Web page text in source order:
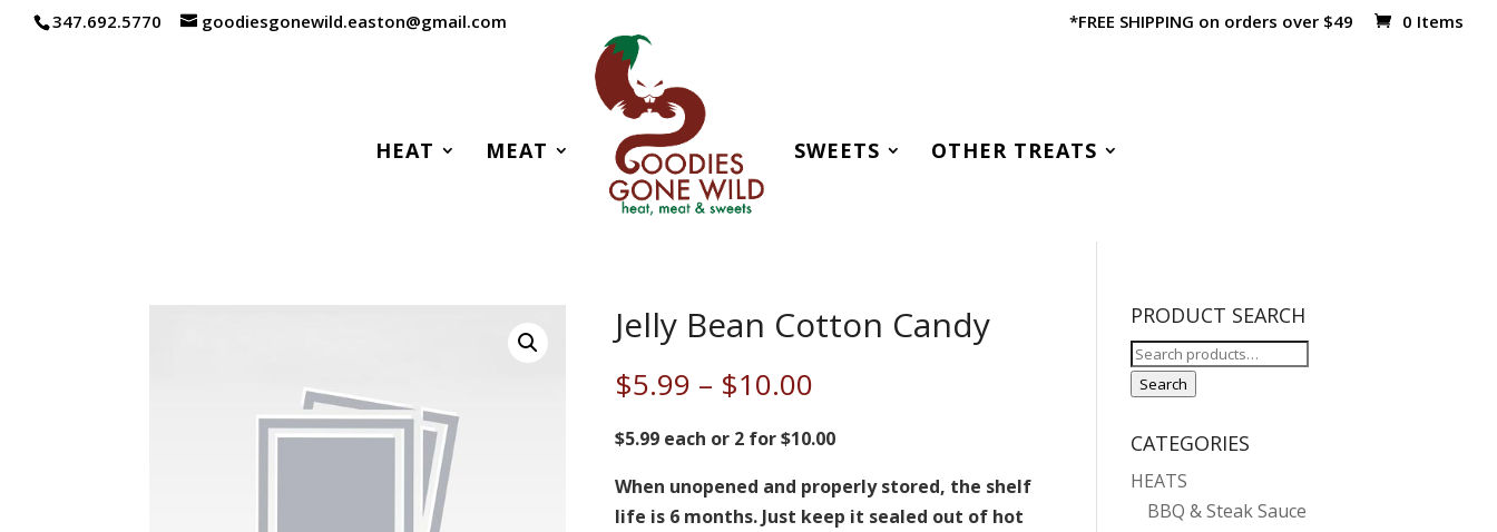
347.692.5770 goodiesgonewild.easton@gmail.com *FREE SHIPPING on orders over $49 0 Items
HEAT MEAT SWEETS OTHER TREATS
Jelly Bean Cotton Candy
$5.99 – $10.00Price
$5.99
through
$10.00
$5.99 each or 2 for $10.00
When unopened and properly stored, the shelf
life is 6 months. Just keep it sealed out of hot
PRODUCT SEARCH
Search
for:
Search
CATEGORIES
HEATS
BBQ & Steak Sauce